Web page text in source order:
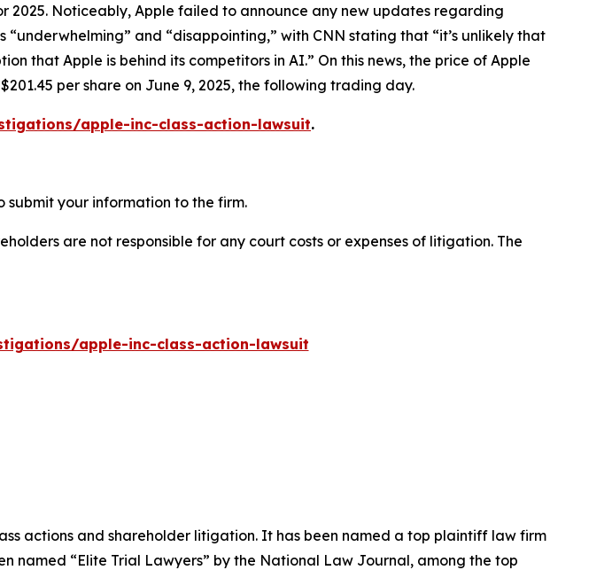
2025. Noticeably, Apple failed to announce any new updates regarding
and “disappointing,” with CNN stating that “it’s unlikely that
that Apple is behind its competitors in AI.” On this news, the price of Apple
per share on June 9, 2025, the following trading day.
apple-inc-class-action-lawsuit.
your information to the firm.
are not responsible for any court costs or expenses of litigation. The
apple-inc-class-action-lawsuit
actions and shareholder litigation. It has been named a top plaintiff law firm
named “Elite Trial Lawyers” by the National Law Journal, among the top